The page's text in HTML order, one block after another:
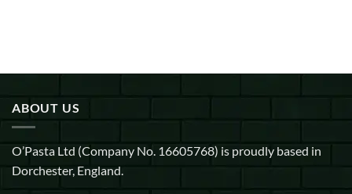
ABOUT US
O’Pasta Ltd (Company No. 16605768) is proudly based in
Dorchester, England.